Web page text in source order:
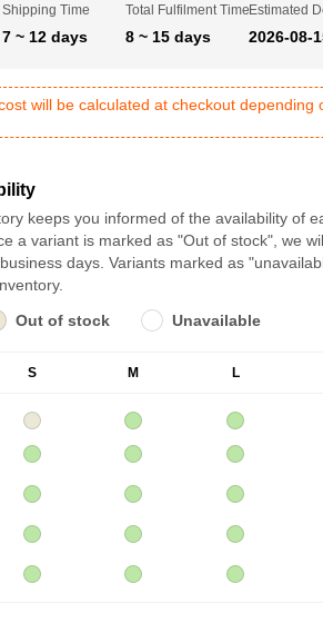
Shipping Time
7 ~ 12 days
Total Fulfilment Time
8 ~ 15 days
Estimated
2026-08-
will be calculated at checkout depending
keeps you informed of the availability of
a variant is marked as "Out of stock", we
days. Variants marked as
Out of stock Unavailable
S M L